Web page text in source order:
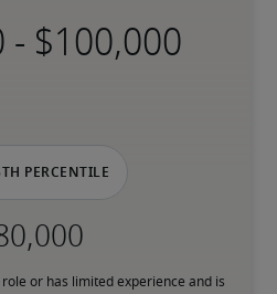
-
percentile
or has limited experience and is